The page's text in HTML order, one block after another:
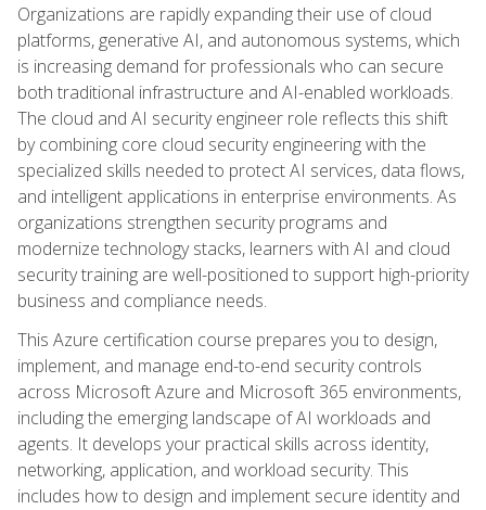
Organizations are rapidly expanding their use of cloud
platforms, generative AI, and autonomous systems, which
is increasing demand for professionals who can secure
both traditional infrastructure and AI-enabled workloads.
The cloud and AI security engineer role reflects this shift
by combining core cloud security engineering with the
specialized skills needed to protect AI services, data flows,
and intelligent applications in enterprise environments. As
organizations strengthen security programs and
modernize technology stacks, learners with AI and cloud
security training are well-positioned to support high-priority
business and compliance needs.
This Azure certification course prepares you to design,
implement, and manage end-to-end security controls
across Microsoft Azure and Microsoft 365 environments,
including the emerging landscape of AI workloads and
agents. It develops your practical skills across identity,
networking, application, and workload security. This
includes how to design and implement secure identity and